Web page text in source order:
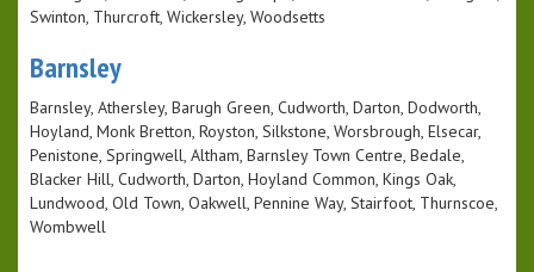
Swinton, Thurcroft, Wickersley, Woodsetts
Barnsley
Barnsley, Athersley, Barugh Green, Cudworth, Darton, Dodworth,
Hoyland, Monk Bretton, Royston, Silkstone, Worsbrough, Elsecar,
Penistone, Springwell, Altham, Barnsley Town Centre, Bedale,
Blacker Hill, Cudworth, Darton, Hoyland Common, Kings Oak,
Lundwood, Old Town, Oakwell, Pennine Way, Stairfoot, Thurnscoe,
Wombwell